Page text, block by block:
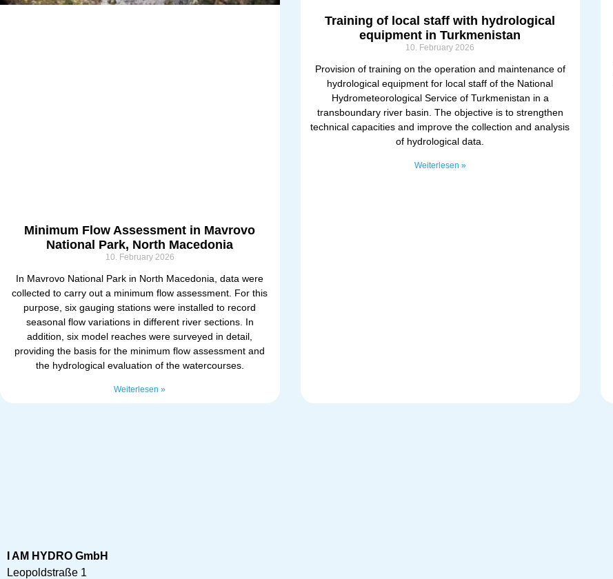
Minimum Flow Assessment in Mavrovo
National Park, North Macedonia
10. February 2026
In Mavrovo National Park in North Macedonia, data were
collected to carry out a minimum flow assessment. For this
purpose, six gauging stations were installed to record
seasonal flow variations in different river sections. In
addition, six model reaches were surveyed in detail,
providing the basis for the minimum flow assessment and
the hydrological evaluation of the watercourses.
Weiterlesen »
Training of local staff with hydrological
equipment in Turkmenistan
10. February 2026
Provision of training on the operation and maintenance of
hydrological equipment for local staff of the National
Hydrometeorological Service of Turkmenistan in a
transboundary river basin. The objective is to strengthen
technical capacities and improve the collection and analysis
of hydrological data.
Weiterlesen »
I AM HYDRO GmbH
Leopoldstraße 1